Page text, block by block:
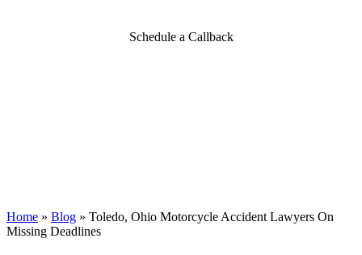
Schedule a Callback
Home » Blog » Toledo, Ohio Motorcycle Accident Lawyers On
Missing Deadlines